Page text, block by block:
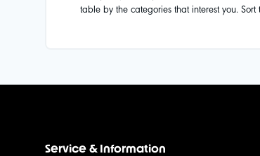
table by the categories that interest you. Sort
Service & Information